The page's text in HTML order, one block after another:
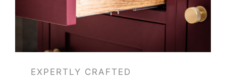
EXPERTLY CRAFTED